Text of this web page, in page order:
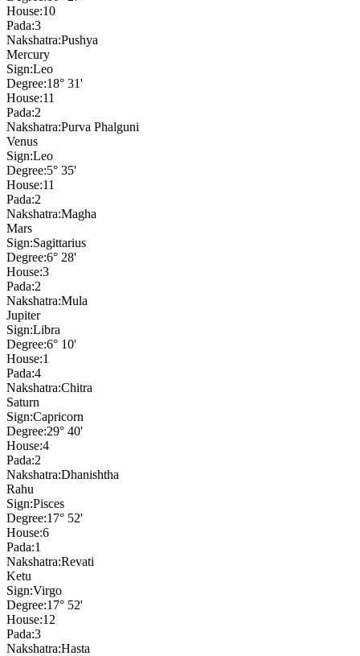
House:10
Pada:3
Nakshatra:Pushya
Mercury
Sign:Leo
Degree:18° 31'
House:11
Pada:2
Nakshatra:Purva Phalguni
Venus
Sign:Leo
Degree:5° 35'
House:11
Pada:2
Nakshatra:Magha
Mars
Sign:Sagittarius
Degree:6° 28'
House:3
Pada:2
Nakshatra:Mula
Jupiter
Sign:Libra
Degree:6° 10'
House:1
Pada:4
Nakshatra:Chitra
Saturn
Sign:Capricorn
Degree:29° 40'
House:4
Pada:2
Nakshatra:Dhanishtha
Rahu
Sign:Pisces
Degree:17° 52'
House:6
Pada:1
Nakshatra:Revati
Ketu
Sign:Virgo
Degree:17° 52'
House:12
Pada:3
Nakshatra:Hasta